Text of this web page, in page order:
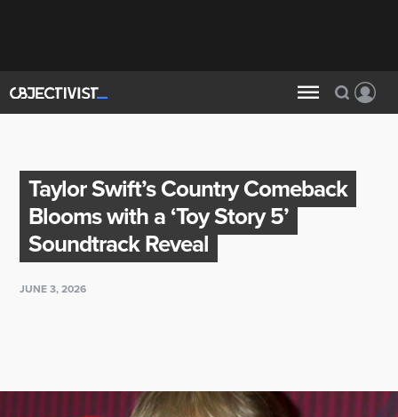
Taylor Swift’s Country Comeback
Blooms with a ‘Toy Story 5’
Soundtrack Reveal
JUNE 3, 2026